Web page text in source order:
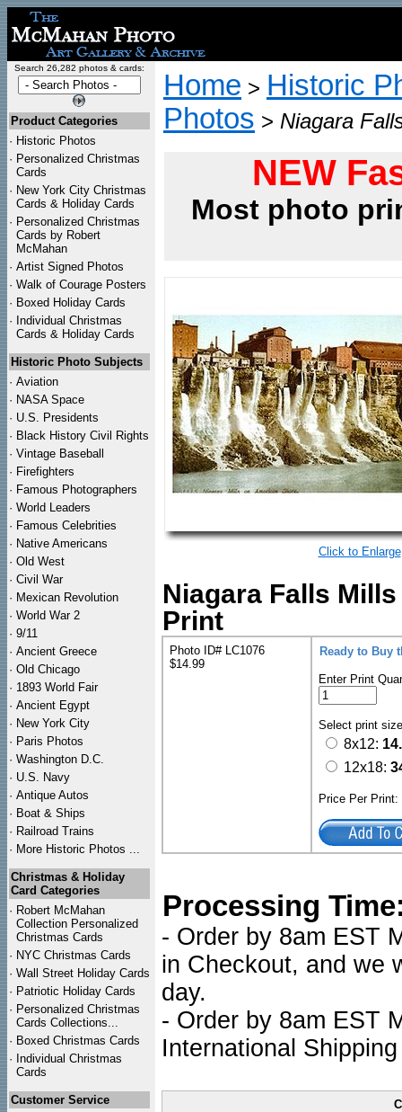
Search 26,282 photos & cards:
Product Categories
· Historic Photos
· Personalized Christmas
Cards
· New York City Christmas
Cards & Holiday Cards
· Personalized Christmas
Cards by Robert
McMahan
· Artist Signed Photos
· Walk of Courage Posters
· Boxed Holiday Cards
· Individual Christmas
Cards & Holiday Cards
Historic Photo Subjects
· Aviation
· NASA Space
· U.S. Presidents
· Black History Civil Rights
· Vintage Baseball
· Firefighters
· Famous Photographers
· World Leaders
· Famous Celebrities
· Native Americans
· Old West
· Civil War
· Mexican Revolution
· World War 2
· 9/11
· Ancient Greece
· Old Chicago
· 1893 World Fair
· Ancient Egypt
· New York City
· Paris Photos
· Washington D.C.
· U.S. Navy
· Antique Autos
· Boat & Ships
· Railroad Trains
· More Historic Photos ...
Christmas & Holiday
Card Categories
· Robert McMahan
Collection Personalized
Christmas Cards
· NYC Christmas Cards
· Wall Street Holiday Cards
· Patriotic Holiday Cards
· Personalized Christmas
Cards Collections...
· Boxed Christmas Cards
· Individual Christmas
Cards
Customer Service
Home > Historic
Photos > Niagara
NEW
Most photo
Click to Enlarge
Niagara Falls
Print
Photo ID# LC1076
$14.99
Ready to Buy
Enter Print
Select print
8x12:
12x18:
Price Per
Processing
- Order by 8am EST
in Checkout, and we
day.
- Order by 8am EST
International